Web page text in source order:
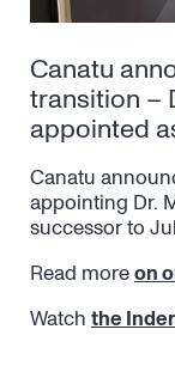
Canatu
transition –
appointed
Canatu
appointing Dr.
successor to
Read moreon
Watch the